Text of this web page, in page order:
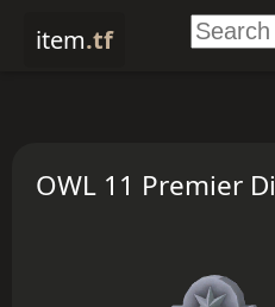
item.tf
OWL 11 Premier